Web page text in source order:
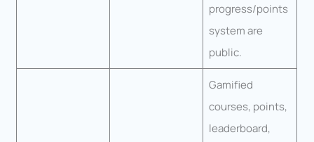
progress/points
system are
public.
Gamified
courses, points,
leaderboard,